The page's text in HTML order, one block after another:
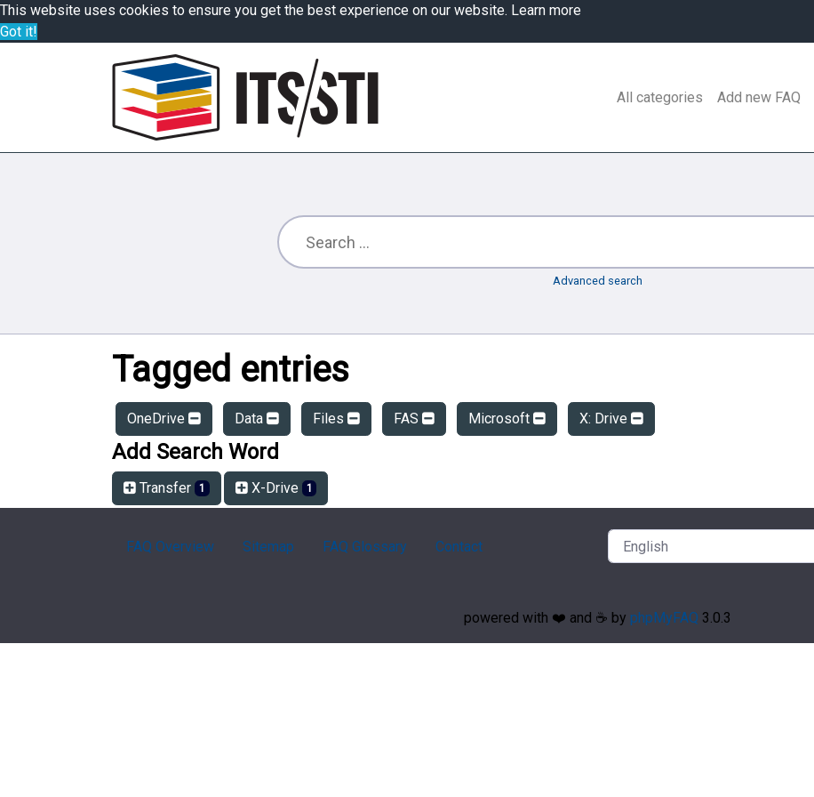
This website uses cookies to ensure you get the best experience on our website. Learn more
Got it!
All categories Add new FAQ
Advanced search
Tagged entries
OneDrive Data Files FAS Microsoft X: Drive
Add Search Word
Transfer 1 X-Drive 1
FAQ Overview Sitemap FAQ Glossary Contact
powered with ❤️ and ☕️ by phpMyFAQ 3.0.3